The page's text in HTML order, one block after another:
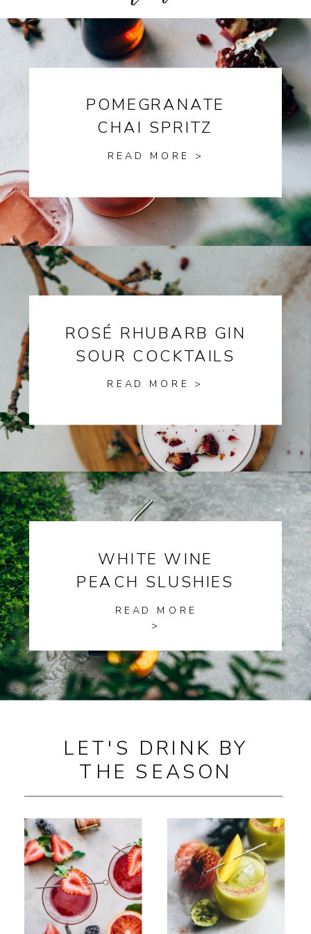
POMEGRANATE
CHAI SPRITZ
READ MORE >
ROSÉ RHUBARB GIN
SOUR COCKTAILS
READ MORE >
WHITE WINE
PEACH SLUSHIES
READ MORE
>
LET'S DRINK BY
THE SEASON